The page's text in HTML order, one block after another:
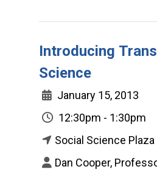
Introducing
Science
January 15, 2013
12:30pm - 1:30pm
Social Science Plaza
Dan Cooper,